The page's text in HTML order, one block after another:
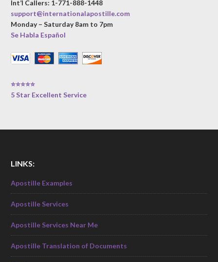
Int’l Callers: 1-771-888-1448
support@internationalapostille.com
Monday – Saturday 8am to 7pm
Se Habla Español
⭐⭐⭐⭐⭐
5 Star Excellent Service
LINKS:
Apostille Examples
Apostille Services
Apostille Services Near Me
Apostille Translation of Documents